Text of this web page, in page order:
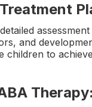
and
children to